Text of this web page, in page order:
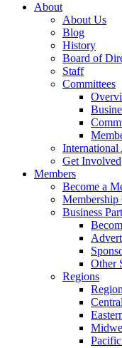
About
About Us
Blog
History
Board of
Staff
Committees
International
Get Involved
Members
Become a
Membership
Business
Other
Regions